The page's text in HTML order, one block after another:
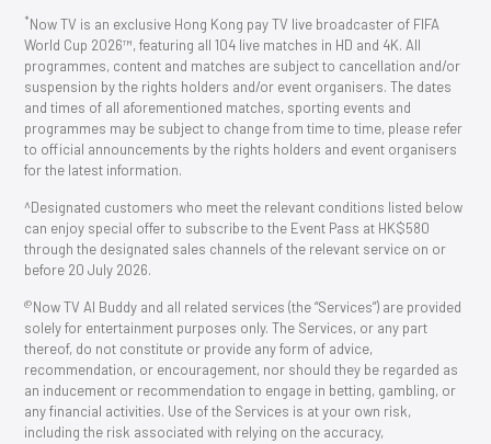
*Now TV is an exclusive Hong Kong pay TV live broadcaster of FIFA
World Cup 2026™, featuring all 104 live matches in HD and 4K. All
programmes, content and matches are subject to cancellation and/or
suspension by the rights holders and/or event organisers. The dates
and times of all aforementioned matches, sporting events and
programmes may be subject to change from time to time, please refer
to official announcements by the rights holders and event organisers
for the latest information.
^Designated customers who meet the relevant conditions listed below
can enjoy special offer to subscribe to the Event Pass at HK$580
through the designated sales channels of the relevant service on or
before 20 July 2026.
@Now TV AI Buddy and all related services (the “Services”) are provided
solely for entertainment purposes only. The Services, or any part
thereof, do not constitute or provide any form of advice,
recommendation, or encouragement, nor should they be regarded as
an inducement or recommendation to engage in betting, gambling, or
any financial activities. Use of the Services is at your own risk,
including the risk associated with relying on the accuracy,